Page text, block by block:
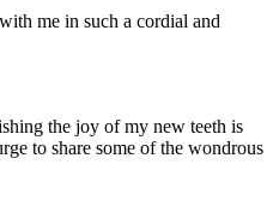
me in such a cordial and
the joy of my new teeth is
to share some of the wondrous